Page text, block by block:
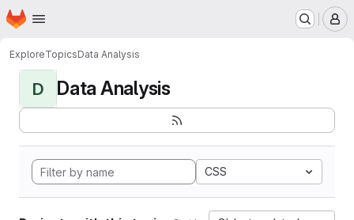
Skip to main content
Homepage
ExploreTopicsData Analysis
D Data Analysis
CSS